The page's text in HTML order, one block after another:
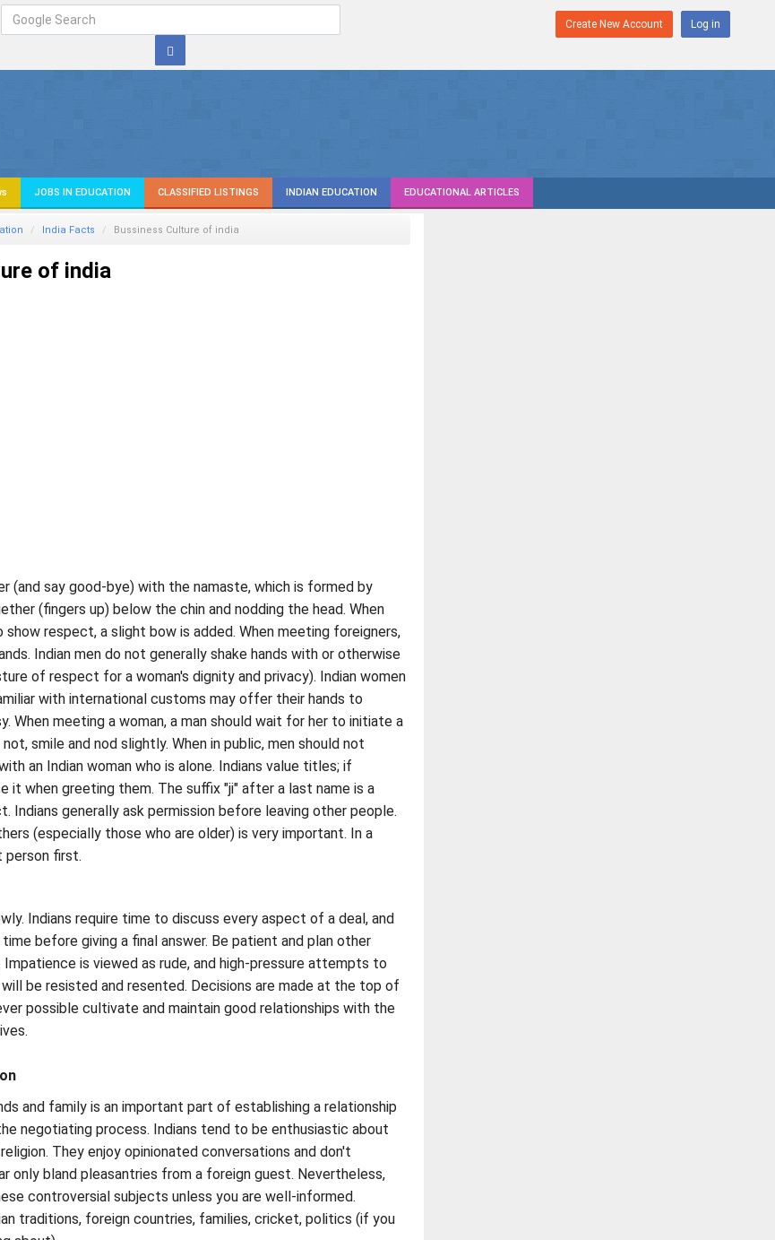
Create New Account Log in
JOBS IN EDUCATION CLASSIFIED LISTINGS INDIAN EDUCATION EDUCATIONAL ARTICLES
India Facts Bussiness Culture of india
of india
(and say good-bye) with the namaste, which is formed by
(fingers up) below the chin and nodding the head. When
respect, a slight bow is added. When meeting foreigners,
Indian men do not generally shake hands with or otherwise
of respect for a woman's dignity and privacy). Indian women
with international customs may offer their hands to
When meeting a woman, a man should wait for her to initiate a
smile and nod slightly. When in public, men should not
an Indian woman who is alone. Indians value titles; if
it when greeting them. The suffix "ji" after a last name is a
Indians generally ask permission before leaving other people.
(especially those who are older) is very important. In a
person first.
Indians require time to discuss every aspect of a deal, and
before giving a final answer. Be patient and plan other
is viewed as rude, and high-pressure attempts to
be resisted and resented. Decisions are made at the top of
possible cultivate and maintain good relationships with the
and family is an important part of establishing a relationship
negotiating process. Indians tend to be enthusiastic about
They enjoy opinionated conversations and don't
only bland pleasantries from a foreign guest. Nevertheless,
controversial subjects unless you are well-informed.
traditions, foreign countries, families, cricket, politics (if you